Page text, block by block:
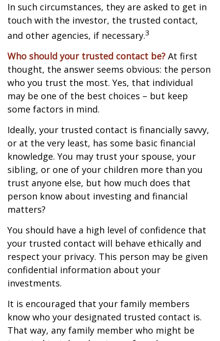
In such circumstances, they are asked to get in
touch with the investor, the trusted contact,
and other agencies, if necessary.3
Who should your trusted contact be? At first
thought, the answer seems obvious: the person
who you trust the most. Yes, that individual
may be one of the best choices – but keep
some factors in mind.
Ideally, your trusted contact is financially savvy,
or at the very least, has some basic financial
knowledge. You may trust your spouse, your
sibling, or one of your children more than you
trust anyone else, but how much does that
person know about investing and financial
matters?
You should have a high level of confidence that
your trusted contact will behave ethically and
respect your privacy. This person may be given
confidential information about your
investments.
It is encouraged that your family members
know who your designated trusted contact is.
That way, any family member who might be